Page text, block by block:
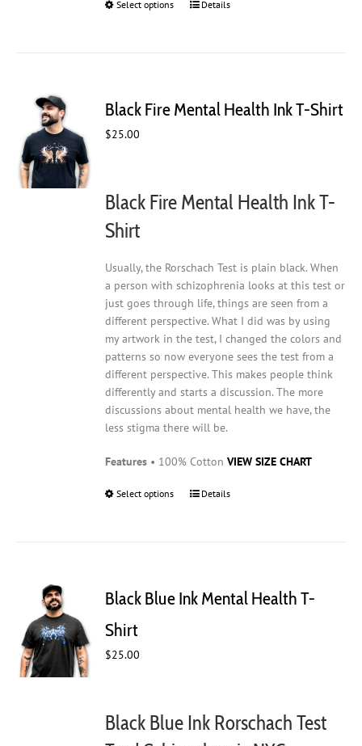
Select options
This
options
the
Details
Black Fire Mental Health Ink T-Shirt
$25.00
Black Fire Mental Health Ink T-
Shirt
Usually, the Rorschach Test is plain black. When
a person with schizophrenia looks at this test or
just goes through life, things are seen from a
different perspective. What I did was by using
my artwork in the test, I changed the colors and
patterns so now everyone sees the test from a
different perspective. This makes people think
differently and starts a discussion. The more
discussions about mental health we have, the
less stigma there will be.
Features • 100% CottonVIEW SIZE CHART
Select options
This
options
page
Details
Black Blue Ink Mental Health T-
Shirt
$25.00
Black Blue Ink Rorschach Test